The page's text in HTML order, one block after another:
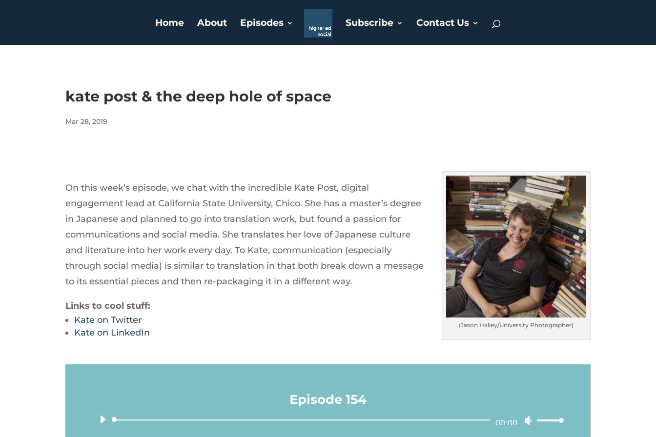
Home About Episodes Subscribe Contact Us
kate post & the deep hole of space
Mar 28, 2019
(Jason Halley/University Photographer)
On this week’s episode, we chat with the incredible Kate Post, digital
engagement lead at California State University, Chico. She has a master’s degree
in Japanese and planned to go into translation work, but found a passion for
communications and social media. She translates her love of Japanese culture
and literature into her work every day. To Kate, communication (especially
through social media) is similar to translation in that both break down a message
to its essential pieces and then re-packaging it in a different way.
Links to cool stuff:
Kate on Twitter
Kate on LinkedIn
Episode 154
Audio
00:00
Use